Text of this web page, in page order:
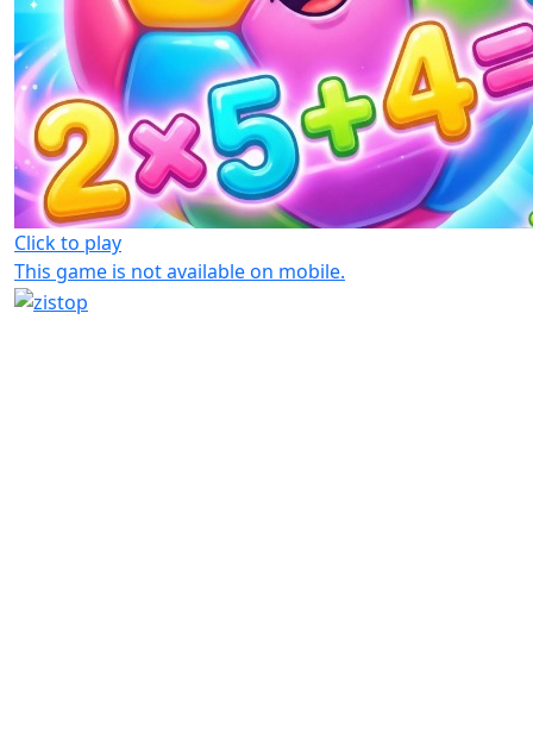
Click to play
This game is not available on mobile.